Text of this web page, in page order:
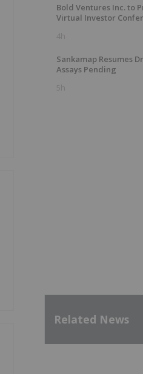
Bold Ventures Inc. to
Virtual Investor
4h
Sankamap Resumes
Assays Pending
5h
Related News